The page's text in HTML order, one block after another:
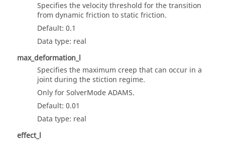
Specifies the velocity threshold for the transition
from dynamic friction to static friction.
Default: 0.1
Data type: real
max_deformation_l
Specifies the maximum creep that can occur in a
joint during the stiction regime.
Only for SolverModeADAMS.
Default: 0.01
Data type: real
effect_l